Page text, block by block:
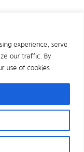
experience, serve
our traffic. By
use of cookies.